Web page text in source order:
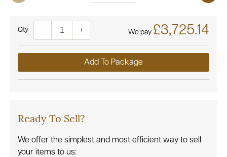
Quantity- + We pay £3,725.14
Add To Package
Ready To Sell?
We offer the simplest and most efficient way to sell
your items to us: